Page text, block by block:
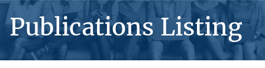
Publications Listing